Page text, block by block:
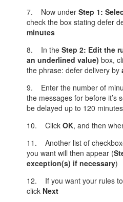
7. Now underStep 1:
check the box stating defer
minutes
8. In theStep 2: Edit the
an underlined value) box,
the phrase: defer delivery by
9. Enter the number of
the messages for before it’s
be delayed up to 120
10. ClickOK, and then
11. Another list of
you want will then appear (
exception(s) if necessary)
12. If you want your rules
click Next